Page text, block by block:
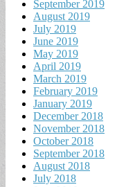
September 2019
August 2019
July 2019
June 2019
May 2019
April 2019
March 2019
February 2019
January 2019
December 2018
November 2018
October 2018
September 2018
August 2018
July 2018